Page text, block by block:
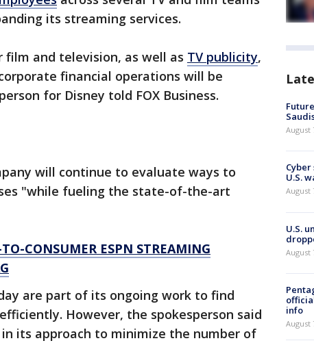
its streaming services.
and television, as well as TV publicity,
financial operations will be
for Disney told FOX Business.
will continue to evaluate ways to
"while fueling the state-of-the-art
CONSUMER ESPN STREAMING
are part of its ongoing work to find
However, the spokesperson said
its approach to minimize the number of
August
U.S.
August
U.S.
August
info
August